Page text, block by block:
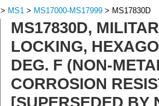
> MS1 > MS17000-MS17999 > MS17830D
MS17830D,
LOCKING,
DEG. F (NON-
CORROSION
[SUPERSEDED BY